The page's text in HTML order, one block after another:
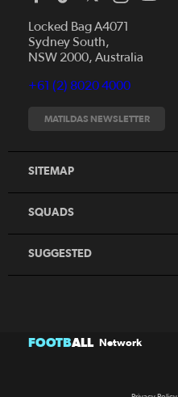
Locked Bag A4071
Sydney South,
NSW 2000, Australia
+61 (2) 8020 4000
MATILDAS NEWSLETTER
SITEMAP
News
Fixtures
Tickets
Search
SQUADS
CommBank Junior Matildas
SUGGESTED
Our Partners
FOOTBALL Network